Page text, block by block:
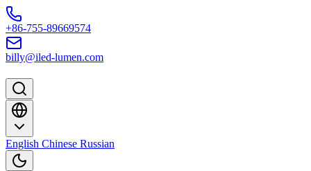
Skip to content
+86-755-89669574
billy@iled-lumen.com
English Chinese Russian